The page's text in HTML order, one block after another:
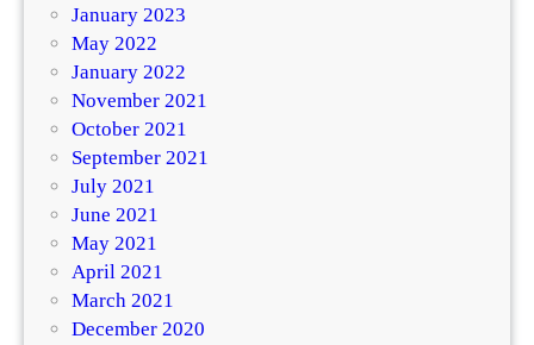
January 2023
May 2022
January 2022
November 2021
October 2021
September 2021
July 2021
June 2021
May 2021
April 2021
March 2021
December 2020